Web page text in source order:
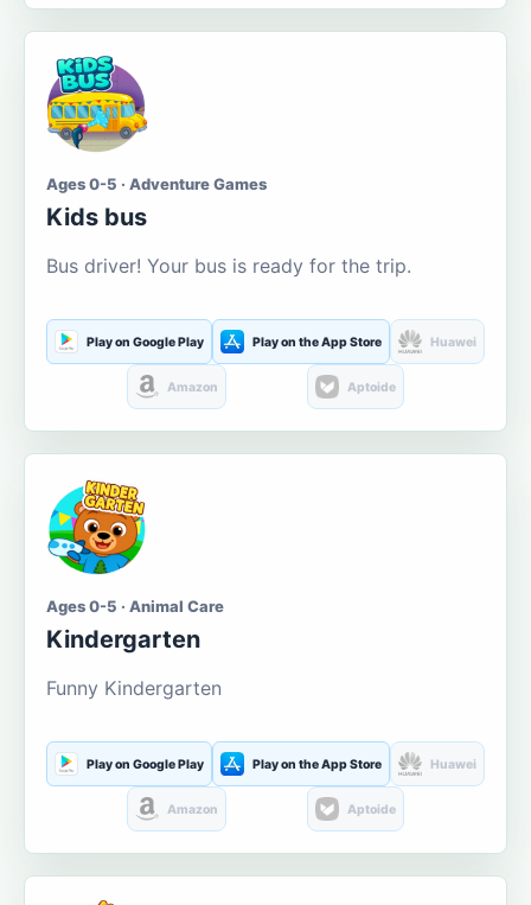
Ages 0-5 · Adventure Games
Kids bus
Bus driver! Your bus is ready for the trip.
Play on Google Play Play on the App Store Huawei
Amazon Aptoide
Ages 0-5 · Animal Care
Kindergarten
Funny Kindergarten
Play on Google Play Play on the App Store Huawei
Amazon Aptoide